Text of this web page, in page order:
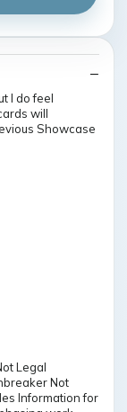
I do feel
will
Showcase
Legal
Not
Information for